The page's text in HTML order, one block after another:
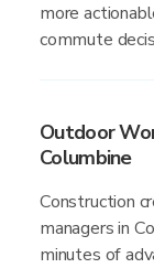
more
commute
Outdoor
Columbine
Construction
managers in
minutes of